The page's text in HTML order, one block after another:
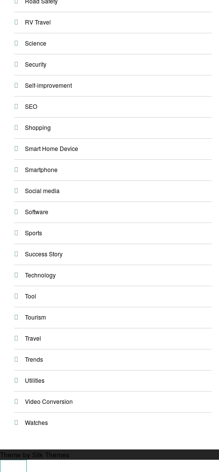
RV Travel
Science
Security
Self-improvement
SEO
Shopping
Smart Home Device
Smartphone
Social media
Software
Sports
Success Story
Technology
Tool
Tourism
Travel
Trends
Utilities
Video Conversion
Watches
Theme by Silk Themes